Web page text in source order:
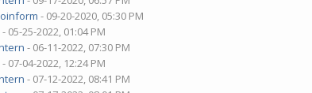
- 09-20-2020, 05:30 PM
- 05-25-2022, 01:04 PM
- 06-11-2022, 07:30 PM
- 07-04-2022, 12:24 PM
- 07-12-2022, 08:41 PM